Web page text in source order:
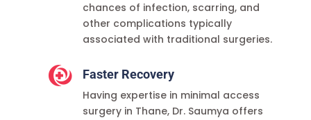
chances of infection, scarring, and
other complications typically
associated with traditional surgeries.
 Faster Recovery
Having expertise in minimal access
surgery in Thane, Dr. Saumya offers